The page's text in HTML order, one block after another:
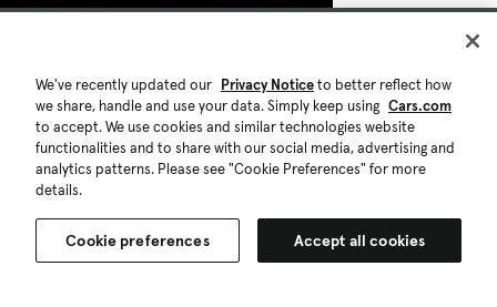
We've recently updated our Privacy Noticeto better reflect how
we share, handle and use your data. Simply keep using Cars.com
to accept. We use cookies and similar technologies website
functionalities and to share with our social media, advertising and
analytics patterns. Please see "Cookie Preferences" for more
details.
Cookie preferences Accept all cookies